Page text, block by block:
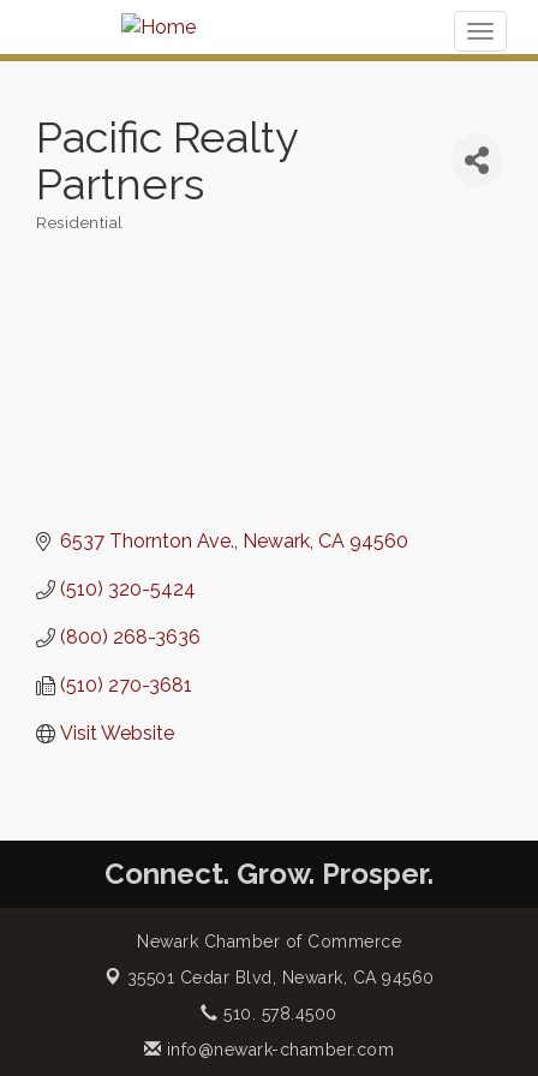
Pacific Realty
Partners
Residential
6537 Thornton Ave. Newark CA 94560
(510) 320-5424
(800) 268-3636
(510) 270-3681
Visit Website
Connect. Grow. Prosper.
Newark Chamber of Commerce
35501 Cedar Blvd,
Newark, CA 94560
510. 578.4500
info@newark-chamber.com